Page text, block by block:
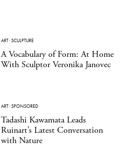
ART·SCULPTURE
A Vocabulary of Form: At Home
With Sculptor Veronika Janovec
ART·SPONSORED
Tadashi Kawamata Leads
Ruinart’s Latest Conversation
with Nature